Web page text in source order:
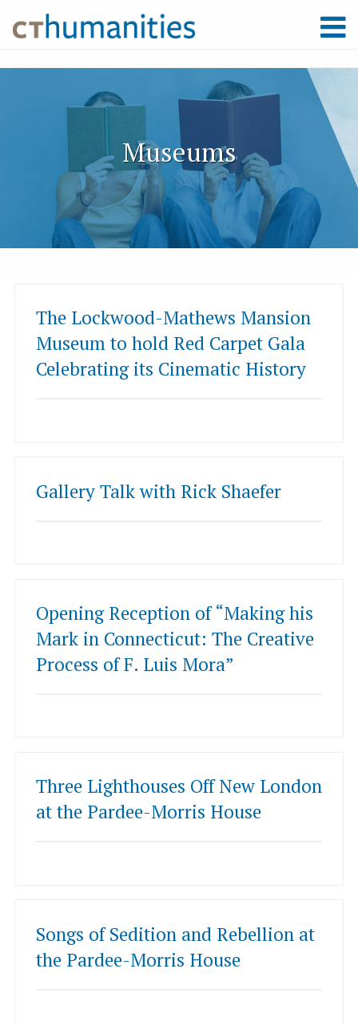
Museums
The Lockwood-Mathews Mansion
Museum to hold Red Carpet Gala
Celebrating its Cinematic History
Gallery Talk with Rick Shaefer
Opening Reception of “Making his
Mark in Connecticut: The Creative
Process of F. Luis Mora”
Three Lighthouses Off New London
at the Pardee-Morris House
Songs of Sedition and Rebellion at
the Pardee-Morris House